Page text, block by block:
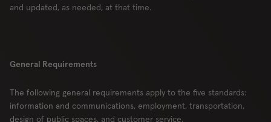
and updated, as needed, at that time.
General Requirements
The following general requirements apply to the five standards:
information and communications, employment, transportation,
design of public spaces, and customer service.